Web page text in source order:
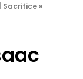
Sacrifice »